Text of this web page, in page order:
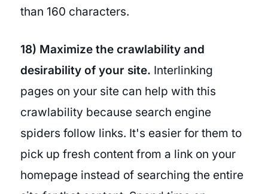
than 160 characters.
18) Maximize the crawlability and
desirability of your site. Interlinking
pages on your site can help with this
crawlability because search engine
spiders follow links. It's easier for them to
pick up fresh content from a link on your
homepage instead of searching the entire